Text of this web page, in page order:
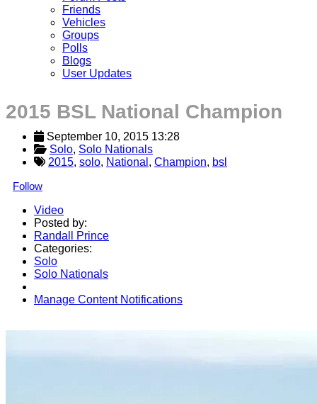
Friends
Vehicles
Groups
Polls
Blogs
User Updates
2015 BSL National Champion
September 10, 2015 13:28
Solo, Solo Nationals
2015, solo, National , Champion, bsl
Follow
Video
Posted by:
Randall Prince
Categories:
Solo
Solo Nationals
Manage Content Notifications